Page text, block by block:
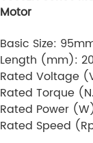
Motor
Basic Size:
Length (mm):
Rated Voltage
Rated Torque
Rated Power
Rated Speed